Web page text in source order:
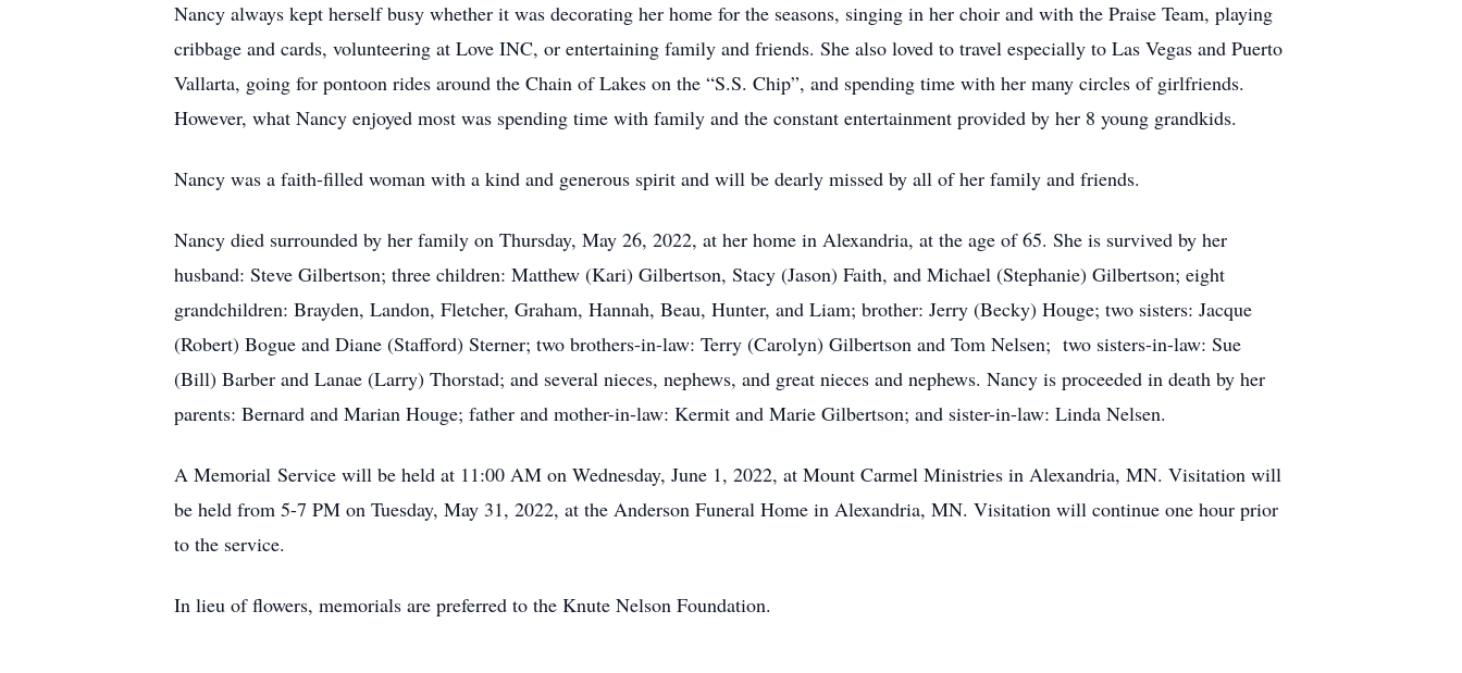
Nancy always kept herself busy whether it was decorating her home for the seasons, singing in her choir and with the Praise Team, playing
cribbage and cards, volunteering at Love INC, or entertaining family and friends. She also loved to travel especially to Las Vegas and Puerto
Vallarta, going for pontoon rides around the Chain of Lakes on the “S.S. Chip”, and spending time with her many circles of girlfriends.
However, what Nancy enjoyed most was spending time with family and the constant entertainment provided by her 8 young grandkids.
Nancy was a faith-filled woman with a kind and generous spirit and will be dearly missed by all of her family and friends.
Nancy died surrounded by her family on Thursday, May 26, 2022, at her home in Alexandria, at the age of 65. She is survived by her
husband: Steve Gilbertson; three children: Matthew (Kari) Gilbertson, Stacy (Jason) Faith, and Michael (Stephanie) Gilbertson; eight
grandchildren: Brayden, Landon, Fletcher, Graham, Hannah, Beau, Hunter, and Liam; brother: Jerry (Becky) Houge; two sisters: Jacque
(Robert) Bogue and Diane (Stafford) Sterner; two brothers-in-law: Terry (Carolyn) Gilbertson and Tom Nelsen; two sisters-in-law: Sue
(Bill) Barber and Lanae (Larry) Thorstad; and several nieces, nephews, and great nieces and nephews. Nancy is proceeded in death by her
parents: Bernard and Marian Houge; father and mother-in-law: Kermit and Marie Gilbertson; and sister-in-law: Linda Nelsen.
A Memorial Service will be held at 11:00 AM on Wednesday, June 1, 2022, at Mount Carmel Ministries in Alexandria, MN. Visitation will
be held from 5-7 PM on Tuesday, May 31, 2022, at the Anderson Funeral Home in Alexandria, MN. Visitation will continue one hour prior
to the service.
In lieu of flowers, memorials are preferred to the Knute Nelson Foundation.